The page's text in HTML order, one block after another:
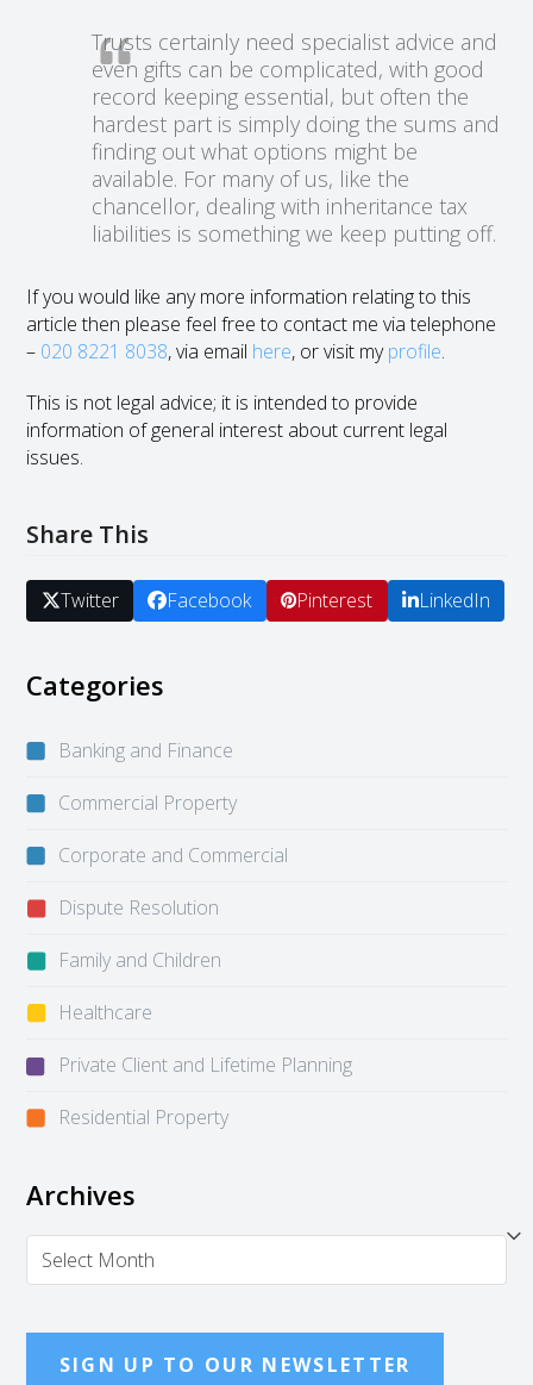
Trusts certainly need specialist advice and
even gifts can be complicated, with good
record keeping essential, but often the
hardest part is simply doing the sums and
finding out what options might be
available. For many of us, like the
chancellor, dealing with inheritance tax
liabilities is something we keep putting off.
If you would like any more information relating to this
article then please feel free to contact me via telephone
– 020 8221 8038, via email here, or visit myprofile.
This is not legal advice; it is intended to provide
information of general interest about current legal
issues.
Share This
Twitter Facebook Pinterest LinkedIn
Categories
Banking and Finance
Commercial Property
Corporate and Commercial
Dispute Resolution
Family and Children
Healthcare
Private Client and Lifetime Planning
Residential Property
Archives
Archives
SIGN UP TO OUR NEWSLETTER